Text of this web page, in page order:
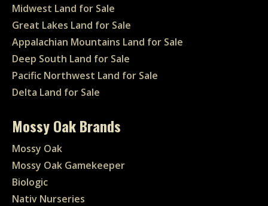
Midwest Land for Sale
Great Lakes Land for Sale
Appalachian Mountains Land for Sale
Deep South Land for Sale
Pacific Northwest Land for Sale
Delta Land for Sale
Mossy Oak Brands
Mossy Oak
Mossy Oak Gamekeeper
Biologic
Nativ Nurseries